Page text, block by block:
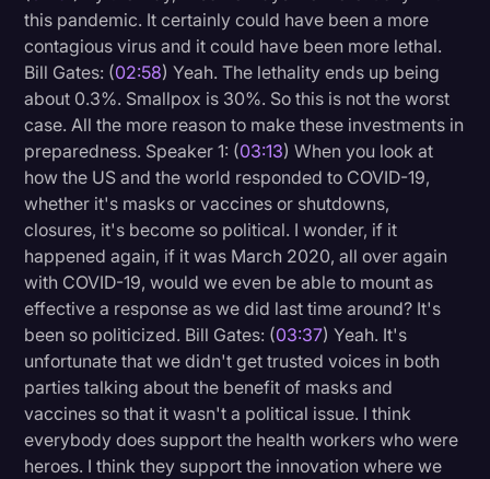
this pandemic. It certainly could have been a more
contagious virus and it could have been more lethal.
Bill Gates: (02:58) Yeah. The lethality ends up being
about 0.3%. Smallpox is 30%. So this is not the worst
case. All the more reason to make these investments in
preparedness. Speaker 1: (03:13) When you look at
how the US and the world responded to COVID-19,
whether it's masks or vaccines or shutdowns,
closures, it's become so political. I wonder, if it
happened again, if it was March 2020, all over again
with COVID-19, would we even be able to mount as
effective a response as we did last time around? It's
been so politicized. Bill Gates: (03:37) Yeah. It's
unfortunate that we didn't get trusted voices in both
parties talking about the benefit of masks and
vaccines so that it wasn't a political issue. I think
everybody does support the health workers who were
heroes. I think they support the innovation where we